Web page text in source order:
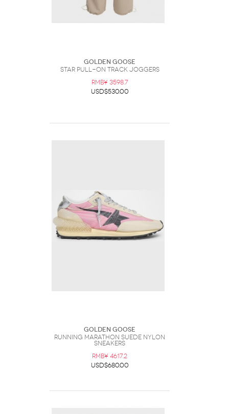
Golden Goose
Star Pull-On Track Joggers
RMB¥ 3598.7
USD$530.00
Golden Goose
Running Marathon Suede Nylon
Sneakers
RMB¥ 4617.2
USD$680.00